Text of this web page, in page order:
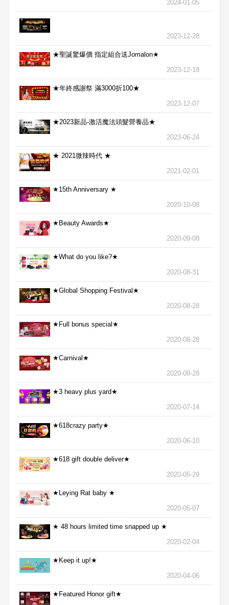
2024-01-05
2023-12-28
★聖誕驚爆價 指定組合送Jomalon★
2023-12-18
★年終感謝祭 滿3000折100★
2023-12-07
★2023新品-激活魔法頭髮營養品★
2023-06-24
★ 2021微辣時代 ★
2021-02-01
★15th Anniversary ★
2020-10-08
★Beauty Awards★
2020-09-08
★What do you like?★
2020-08-31
★Global Shopping Festival★
2020-08-28
★Full bonus special★
2020-08-28
★Carnival★
2020-08-28
★3 heavy plus yard★
2020-07-14
★618crazy party★
2020-06-10
★618 gift double deliver★
2020-05-29
★Leying Rat baby ★
2020-05-07
★ 48 hours limited time snapped up ★
2020-02-04
★Keep it up!★
2020-04-06
★Featured Honor gift★